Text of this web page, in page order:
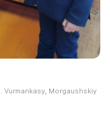
Vurmankasy, Morgaushskiy